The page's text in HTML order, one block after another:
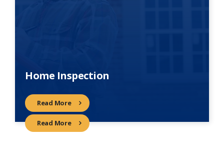
Home Inspection
Read More
Read More